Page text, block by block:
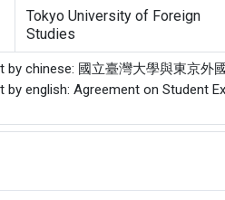
Tokyo University of Foreign
Studies
by chinese: 國立臺灣大學與東京外
english: Agreement on Student